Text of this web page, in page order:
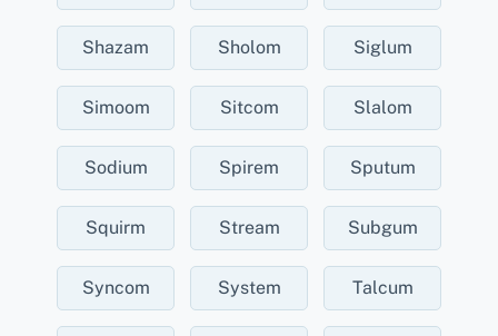
Shazam Sholom Siglum
Simoom Sitcom Slalom
Sodium Spirem Sputum
Squirm Stream Subgum
Syncom System Talcum